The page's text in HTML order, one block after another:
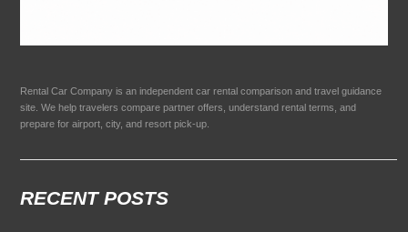
Rental Car Company is an independent car rental comparison and travel guidance
site. We help travelers compare partner offers, understand rental terms, and
prepare for airport, city, and resort pick-up.
RECENT POSTS